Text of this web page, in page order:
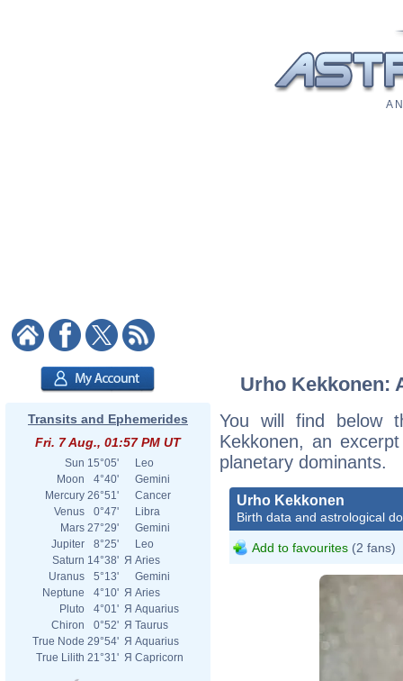
A
Transits and Ephemerides
Fri. 7 Aug., 01:57 PM UT
Sun 15°05'
Leo
Moon
4°40'
Gemini
Mercury 26°51'
Cancer
Venus
0°47'
Libra
Mars 27°29'
Gemini
Jupiter
8°25'
Leo
Saturn 14°38' Я Aries
Uranus
5°13'
Gemini
Neptune
4°10' Я Aries
Pluto
4°01' Я Aquarius
Chiron
0°52' Я Taurus
True Node 29°54' Я Aquarius
True Lilith 21°31' Я Capricorn
Urho Kekkonen:
You will find below
Kekkonen, an
planetary dominants.
Urho Kekkonen
Birth data and astrological
Add to favourites (2 fans)